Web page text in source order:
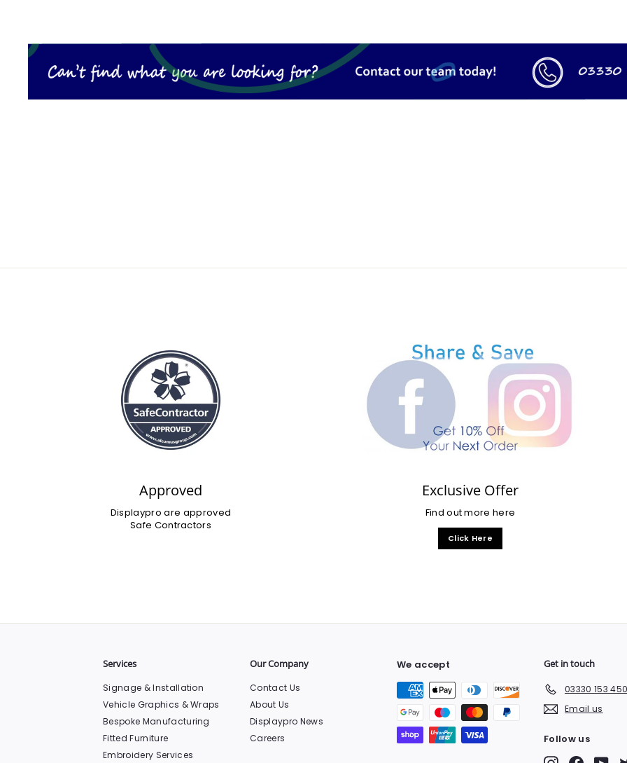
Approved
Displaypro are approved
Safe Contractors
Exclusive Offer
Find out more here
Click Here
Services
Signage & Installation
Vehicle Graphics & Wraps
Bespoke Manufacturing
Fitted Furniture
Embroidery Services
Our Company
Contact Us
About Us
Displaypro News
Careers
We accept Get in touch
03330 153 450
Email us
Follow us